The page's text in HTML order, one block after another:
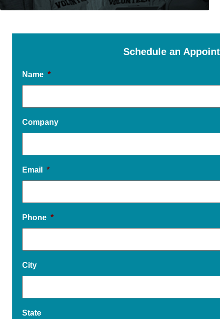
Schedule an
Name *
Company
Email *
Phone *
City
State